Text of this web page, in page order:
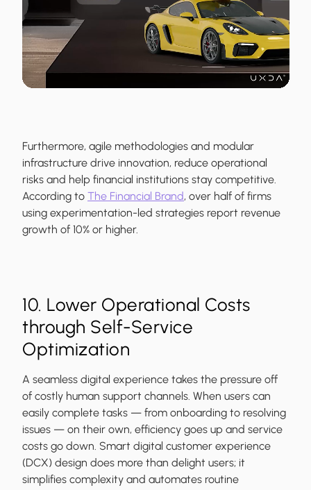
Furthermore, agile methodologies and modular
infrastructure drive innovation, reduce operational
risks and help financial institutions stay competitive.
According to The Financial Brand, over half of firms
using experimentation-led strategies report revenue
growth of 10% or higher.
10. Lower Operational Costs
through Self-Service
Optimization
A seamless digital experience takes the pressure off
of costly human support channels. When users can
easily complete tasks — from onboarding to resolving
issues — on their own, efficiency goes up and service
costs go down. Smart digital customer experience
(DCX) design does more than delight users; it
simplifies complexity and automates routine